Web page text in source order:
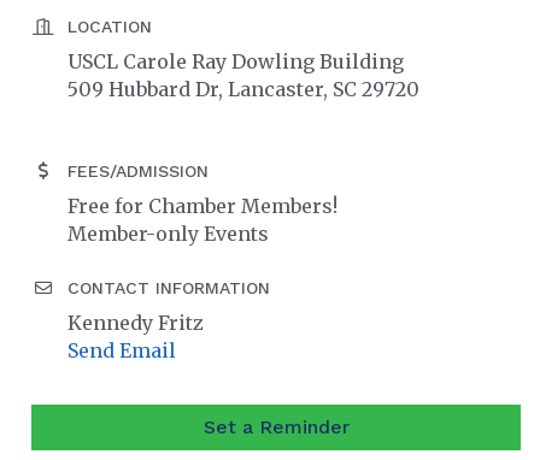
LOCATION
USCL Carole Ray Dowling Building
509 Hubbard Dr, Lancaster, SC 29720
FEES/ADMISSION
Free for Chamber Members!
Member-only Events
CONTACT INFORMATION
Kennedy Fritz
Send Email
Set a Reminder